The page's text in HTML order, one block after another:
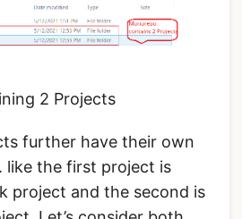
2 Projects
further have their own
like the first project is
project and the second is